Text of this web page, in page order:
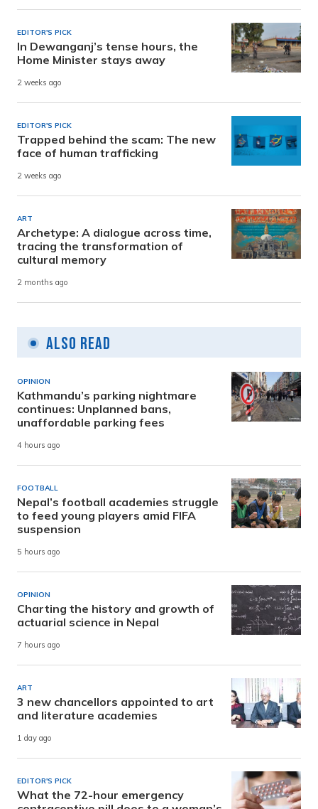
EDITOR'S PICK
In Dewanganj’s tense hours, the
Home Minister stays away
2 weeks ago
EDITOR'S PICK
Trapped behind the scam: The new
face of human trafficking
2 weeks ago
ART
Archetype: A dialogue across time,
tracing the transformation of
cultural memory
2 months ago
Also Read
OPINION
Kathmandu’s parking nightmare
continues: Unplanned bans,
unaffordable parking fees
4 hours ago
FOOTBALL
Nepal’s football academies struggle
to feed young players amid FIFA
suspension
5 hours ago
OPINION
Charting the history and growth of
actuarial science in Nepal
7 hours ago
ART
3 new chancellors appointed to art
and literature academies
1 day ago
EDITOR'S PICK
What the 72-hour emergency